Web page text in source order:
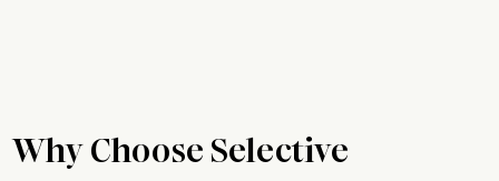
Why Choose Selective